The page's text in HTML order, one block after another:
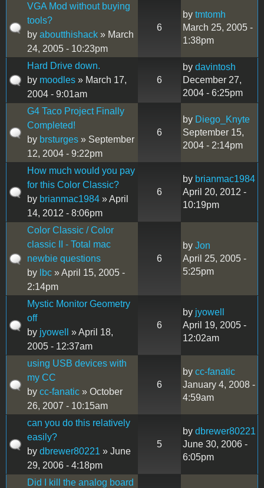
VGA Mod without buying
tools?
by aboutthishack » March
24, 2005 - 10:23pm
6
by tmtomh
March 25, 2005 -
1:38pm
Hard Drive down.
by moodles » March 17,
2004 - 9:01am
6
by davintosh
December 27,
2004 - 6:25pm
G4 Taco Project Finally
Completed!
by brsturges » September
12, 2004 - 9:22pm
6
by Diego_Knyte
September 15,
2004 - 2:14pm
How much would you pay
for this Color Classic?
by brianmac1984 » April
14, 2012 - 8:06pm
6
by brianmac1984
April 20, 2012 -
10:19pm
Color Classic / Color
classic II - Total mac
newbie questions
by lbc » April 15, 2005 -
2:14pm
6
by Jon
April 25, 2005 -
5:25pm
Mystic Monitor Geometry
off
by jyowell
» April 18,
2005 - 12:37am
6
by jyowell
April 19, 2005 -
12:02am
using USB devices with
my CC
by cc-fanatic » October
26, 2007 - 10:15am
6
by cc-fanatic
January 4, 2008 -
4:59am
can you do this relatively
easily?
by dbrewer80221 » June
29, 2006 - 4:18pm
5
by dbrewer80221
June 30, 2006 -
6:05pm
Did I kill the analog board